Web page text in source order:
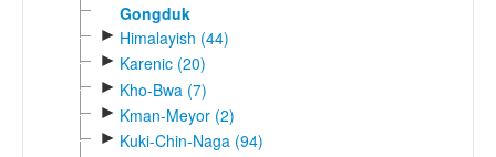
Gongduk
► Himalayish (44)
► Karenic (20)
► Kho-Bwa (7)
► Kman-Meyor (2)
► Kuki-Chin-Naga (94)